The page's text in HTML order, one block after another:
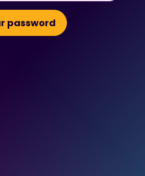
password